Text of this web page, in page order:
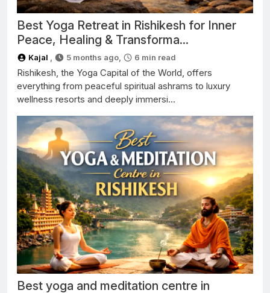
Best Yoga Retreat in Rishikesh for Inner
Peace, Healing & Transforma...
Kajal , 5 months ago, 6 min read
Rishikesh, the Yoga Capital of the World, offers
everything from peaceful spiritual ashrams to luxury
wellness resorts and deeply immersi...
Best yoga and meditation centre in